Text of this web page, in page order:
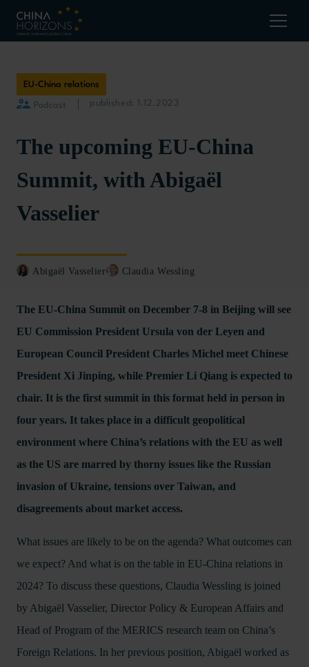
EU-China relations
Podcast published: 1.12.2023
The upcoming EU-China
Summit, with Abigaël
Vasselier
Abigaël Vasselier Claudia Wessling
The EU-China Summit on December 7-8 in Beijing will see
EU Commission President Ursula von der Leyen and
European Council President Charles Michel meet Chinese
President Xi Jinping, while Premier Li Qiang is expected to
chair. It is the first summit in this format held in person in
four years. It takes place in a difficult geopolitical
environment where China’s relations with the EU as well
as the US are marred by thorny issues like the Russian
invasion of Ukraine, tensions over Taiwan, and
disagreements about market access.
What issues are likely to be on the agenda? What outcomes can
we expect? And what is on the table in EU-China relations in
2024? To discuss these questions, Claudia Wessling is joined
by Abigaël Vasselier, Director Policy & European Affairs and
Head of Program of the MERICS research team on China’s
Foreign Relations. In her previous position, Abigaël worked as